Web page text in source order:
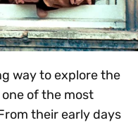
way to explore the
of the most
their early days